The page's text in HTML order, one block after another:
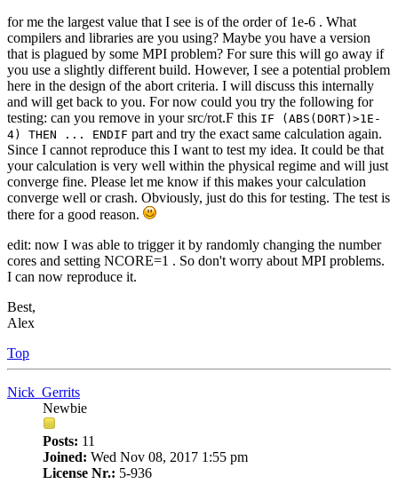
for me the largest value that I see is of the order of 1e-6 . What
compilers and libraries are you using? Maybe you have a version
that is plagued by some MPI problem? For sure this will go away if
you use a slightly different build. However, I see a potential problem
here in the design of the abort criteria. I will discuss this internally
and will get back to you. For now could you try the following for
testing: can you remove in your src/rot.F this IF (ABS(DORT)>1E-
4) THEN ... ENDIF part and try the exact same calculation again.
Since I cannot reproduce this I want to test my idea. It could be that
your calculation is very well within the physical regime and will just
converge fine. Please let me know if this makes your calculation
converge well or crash. Obviously, just do this for testing. The test is
there for a good reason.
edit: now I was able to trigger it by randomly changing the number
cores and setting NCORE=1 . So don't worry about MPI problems.
I can now reproduce it.
Best,
Alex
Top
Nick_Gerrits
Newbie
Posts: 11
Joined: Wed Nov 08, 2017 1:55 pm
License Nr.: 5-936